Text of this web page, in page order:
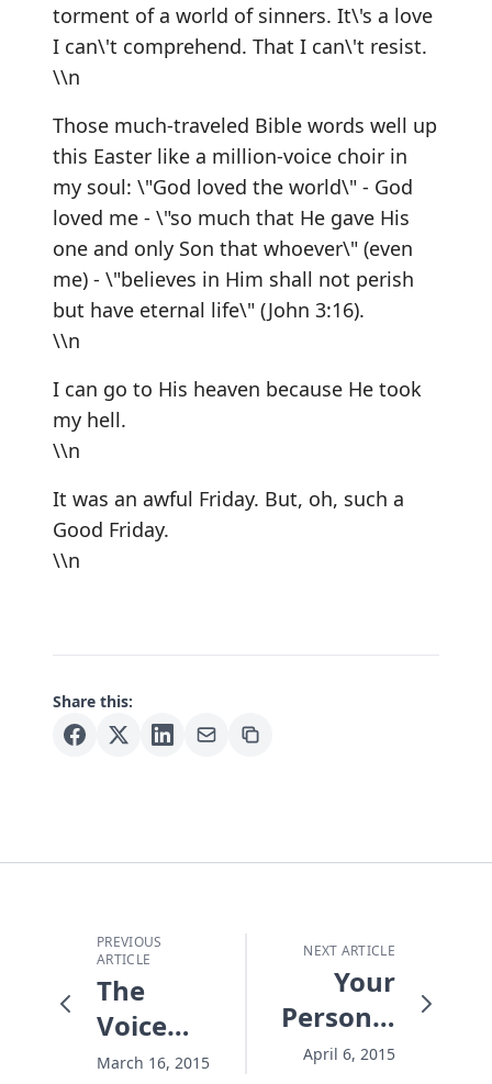
torment of a world of sinners. It\'s a love
I can\'t comprehend. That I can\'t resist.
\\n
Those much-traveled Bible words well up
this Easter like a million-voice choir in
my soul: \"God loved the world\" - God
loved me - \"so much that He gave His
one and only Son that whoever\" (even
me) - \"believes in Him shall not perish
but have eternal life\" (John 3:16).
\\n
I can go to His heaven because He took
my hell.
\\n
It was an awful Friday. But, oh, such a
Good Friday.
\\n
Share this:
PREVIOUS
ARTICLE
The
Voice
That
March 16, 2015
NEXT ARTICLE
Your
Personal
A.D.
April 6, 2015